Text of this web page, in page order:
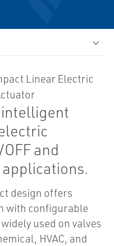
and
design offers
with configurable
used on valves
HVAC, and